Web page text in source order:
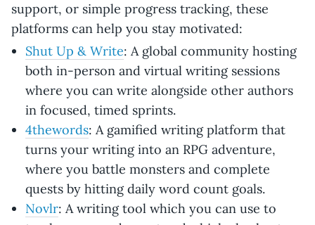
support, or simple progress tracking, these
platforms can help you stay motivated:
Shut Up & Write: A global community hosting
both in-person and virtual writing sessions
where you can write alongside other authors
in focused, timed sprints.
4thewords: A gamified writing platform that
turns your writing into an RPG adventure,
where you battle monsters and complete
quests by hitting daily word count goals.
Novlr: A writing tool which you can use to